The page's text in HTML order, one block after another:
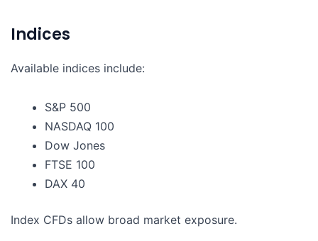
Indices
Available indices include:
S&P 500
NASDAQ 100
Dow Jones
FTSE 100
DAX 40
Index CFDs allow broad market exposure.